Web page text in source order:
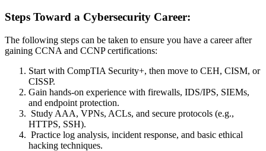
Steps Toward a Cybersecurity Career:
The following steps can be taken to ensure you have a career after
gaining CCNA and CCNP certifications:
Start with CompTIA Security+, then move to CEH, CISM, or
CISSP.
Gain hands-on experience with firewalls, IDS/IPS, SIEMs,
and endpoint protection.
Study AAA, VPNs, ACLs, and secure protocols (e.g.,
HTTPS, SSH).
Practice log analysis, incident response, and basic ethical
hacking techniques.